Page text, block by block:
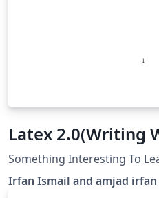
Latex 2.0(Writing
Something Interesting To
Irfan Ismail and amjad irfan